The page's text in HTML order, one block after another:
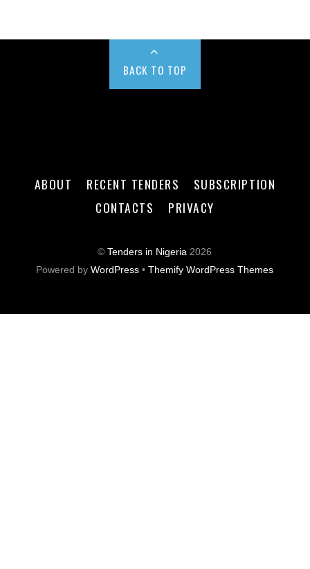
BACK TO TOP
ABOUT RECENT TENDERS
SUBSCRIPTION
CONTACTS
PRIVACY
©Tenders in Nigeria 2026
Powered byWordPress •Themify WordPress Themes